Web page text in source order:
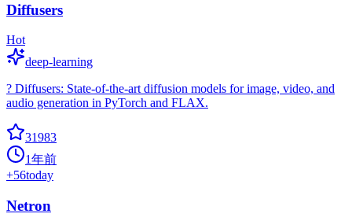
Diffusers
Hot
deep-learning
? Diffusers: State-of-the-art diffusion models for image, video, and
audio generation in PyTorch and FLAX.
31983
1年前
+56today
Netron